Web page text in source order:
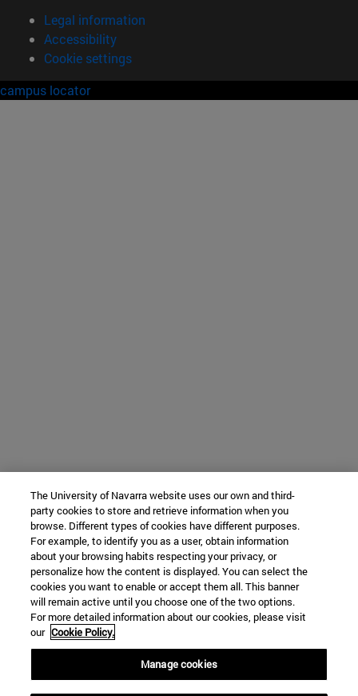
Legal information
Accessibility
Cookie settings
campus locator
The University of Navarra website uses our own and third-
party cookies to store and retrieve information when you
browse. Different types of cookies have different purposes.
For example, to identify you as a user, obtain information
about your browsing habits respecting your privacy, or
personalize how the content is displayed. You can select the
cookies you want to enable or accept them all. This banner
will remain active until you choose one of the two options.
For more detailed information about our cookies, please visit
our Cookie Policy.
Manage cookies